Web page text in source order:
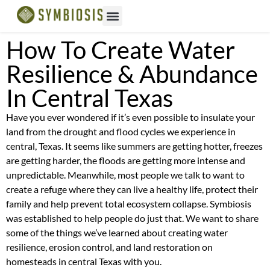
How To Create Water
Resilience & Abundance
In Central Texas
Have you ever wondered if it’s even possible to insulate your
land from the drought and flood cycles we experience in
central, Texas. It seems like summers are getting hotter, freezes
are getting harder, the floods are getting more intense and
unpredictable. Meanwhile, most people we talk to want to
create a refuge where they can live a healthy life, protect their
family and help prevent total ecosystem collapse. Symbiosis
was established to help people do just that. We want to share
some of the things we’ve learned about creating water
resilience, erosion control, and land restoration on
homesteads in central Texas with you.